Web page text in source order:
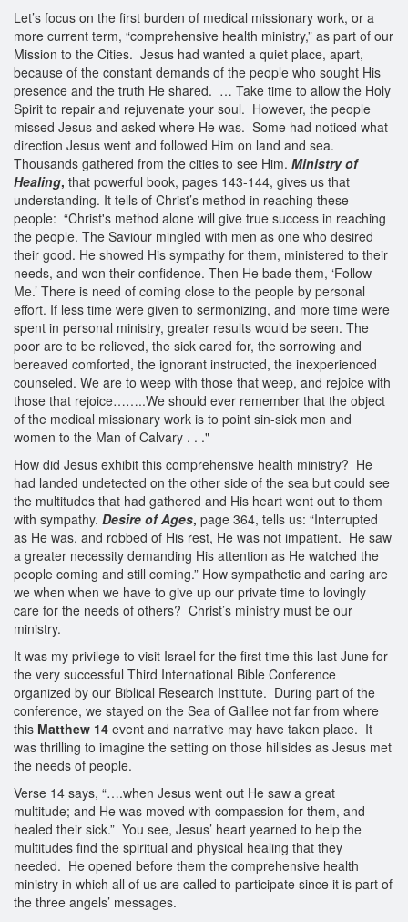
Let’s focus on the first burden of medical missionary work, or a
more current term, “comprehensive health ministry,” as part of our
Mission to the Cities. Jesus had wanted a quiet place, apart,
because of the constant demands of the people who sought His
presence and the truth He shared. … Take time to allow the Holy
Spirit to repair and rejuvenate your soul. However, the people
missed Jesus and asked where He was. Some had noticed what
direction Jesus went and followed Him on land and sea.
Thousands gathered from the cities to see Him. Ministry of
Healing, that powerful book, pages 143-144, gives us that
understanding. It tells of Christ’s method in reaching these
people: “Christ's method alone will give true success in reaching
the people. The Saviour mingled with men as one who desired
their good. He showed His sympathy for them, ministered to their
needs, and won their confidence. Then He bade them, ‘Follow
Me.’ There is need of coming close to the people by personal
effort. If less time were given to sermonizing, and more time were
spent in personal ministry, greater results would be seen. The
poor are to be relieved, the sick cared for, the sorrowing and
bereaved comforted, the ignorant instructed, the inexperienced
counseled. We are to weep with those that weep, and rejoice with
those that rejoice……..We should ever remember that the object
of the medical missionary work is to point sin-sick men and
women to the Man of Calvary . . ."
How did Jesus exhibit this comprehensive health ministry? He
had landed undetected on the other side of the sea but could see
the multitudes that had gathered and His heart went out to them
with sympathy. Desire of Ages, page 364, tells us: “Interrupted
as He was, and robbed of His rest, He was not impatient. He saw
a greater necessity demanding His attention as He watched the
people coming and still coming.” How sympathetic and caring are
we when when we have to give up our private time to lovingly
care for the needs of others? Christ’s ministry must be our
ministry.
It was my privilege to visit Israel for the first time this last June for
the very successful Third International Bible Conference
organized by our Biblical Research Institute. During part of the
conference, we stayed on the Sea of Galilee not far from where
this Matthew 14 event and narrative may have taken place. It
was thrilling to imagine the setting on those hillsides as Jesus met
the needs of people.
Verse 14 says, “….when Jesus went out He saw a great
multitude; and He was moved with compassion for them, and
healed their sick.” You see, Jesus’ heart yearned to help the
multitudes find the spiritual and physical healing that they
needed. He opened before them the comprehensive health
ministry in which all of us are called to participate since it is part of
the three angels’ messages.